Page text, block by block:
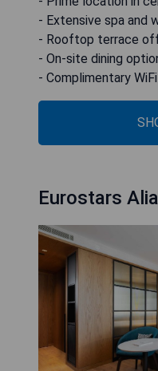
- Extensive spa and
- Rooftop terrace
- On-site dining
- Complimentary
Eurostars